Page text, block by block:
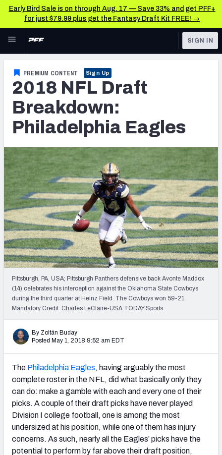
Early Bird Sale is on through Aug. 17 — Save 33% and get PFF+
for just $79.99 plus get the Fantasy Draft Kit FREE! →
Skip to main content
NFL
FANTASY
BETTING
NFL DRAFT
COLLEGE
OTHER PRO
LEAGUES
TOOLS
Scores & Schedule
Premium Stats
Power Rankings
Free Agent Rankings
2026 NFL QB Annual
PFF Newsletters (FREE!)
2027 Mock Draft Simulator
The PFF App
TEAMS
AFC SOUTH AFC WEST
NFC EAST NFC NORTH
SIGN IN
PREMIUM CONTENT Sign Up
2018 NFL Draft
Breakdown:
Philadelphia Eagles
Pittsburgh, PA, USA; Pittsburgh Panthers defensive back Avonte Maddox
(14) celebrates his interception against the Oklahoma State Cowboys
during the third quarter at Heinz Field. The Cowboys won 59-21.
Mandatory Credit: Charles LeClaire-USA TODAY Sports
By Zoltán Buday
Posted May 1, 2018 9:52 am EDT
The Philadelphia Eagles, having arguably the most
complete roster in the NFL, did what basically only they
can do: make a gamble with each and every one of their
picks. A couple of their draft picks have never played
Division I college football, one is among the most
undersized at his position, while one of them has injury
concerns. As such, nearly all the Eagles’ picks have the
potential to perform by far above their draft position,